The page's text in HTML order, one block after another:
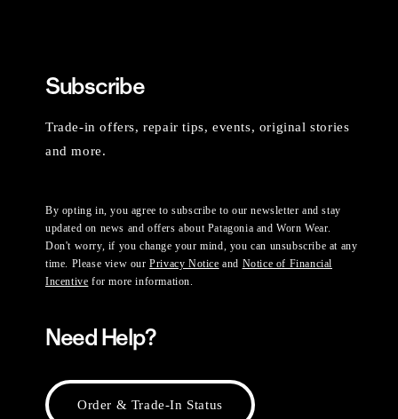
Subscribe
Trade-in offers, repair tips, events, original stories
and more.
By opting in, you agree to subscribe to our newsletter and stay
updated on news and offers about Patagonia and Worn Wear.
Don't worry, if you change your mind, you can unsubscribe at any
time. Please view ourPrivacy Notice and Notice of Financial
Incentive for more information.
Need Help?
Order & Trade-In Status